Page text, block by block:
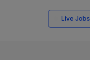
Live Jobs